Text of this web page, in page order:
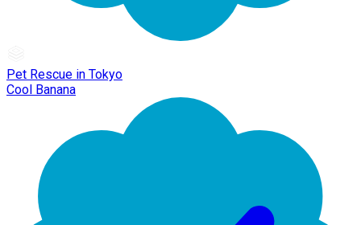
Pet Rescue in Tokyo
Cool Banana